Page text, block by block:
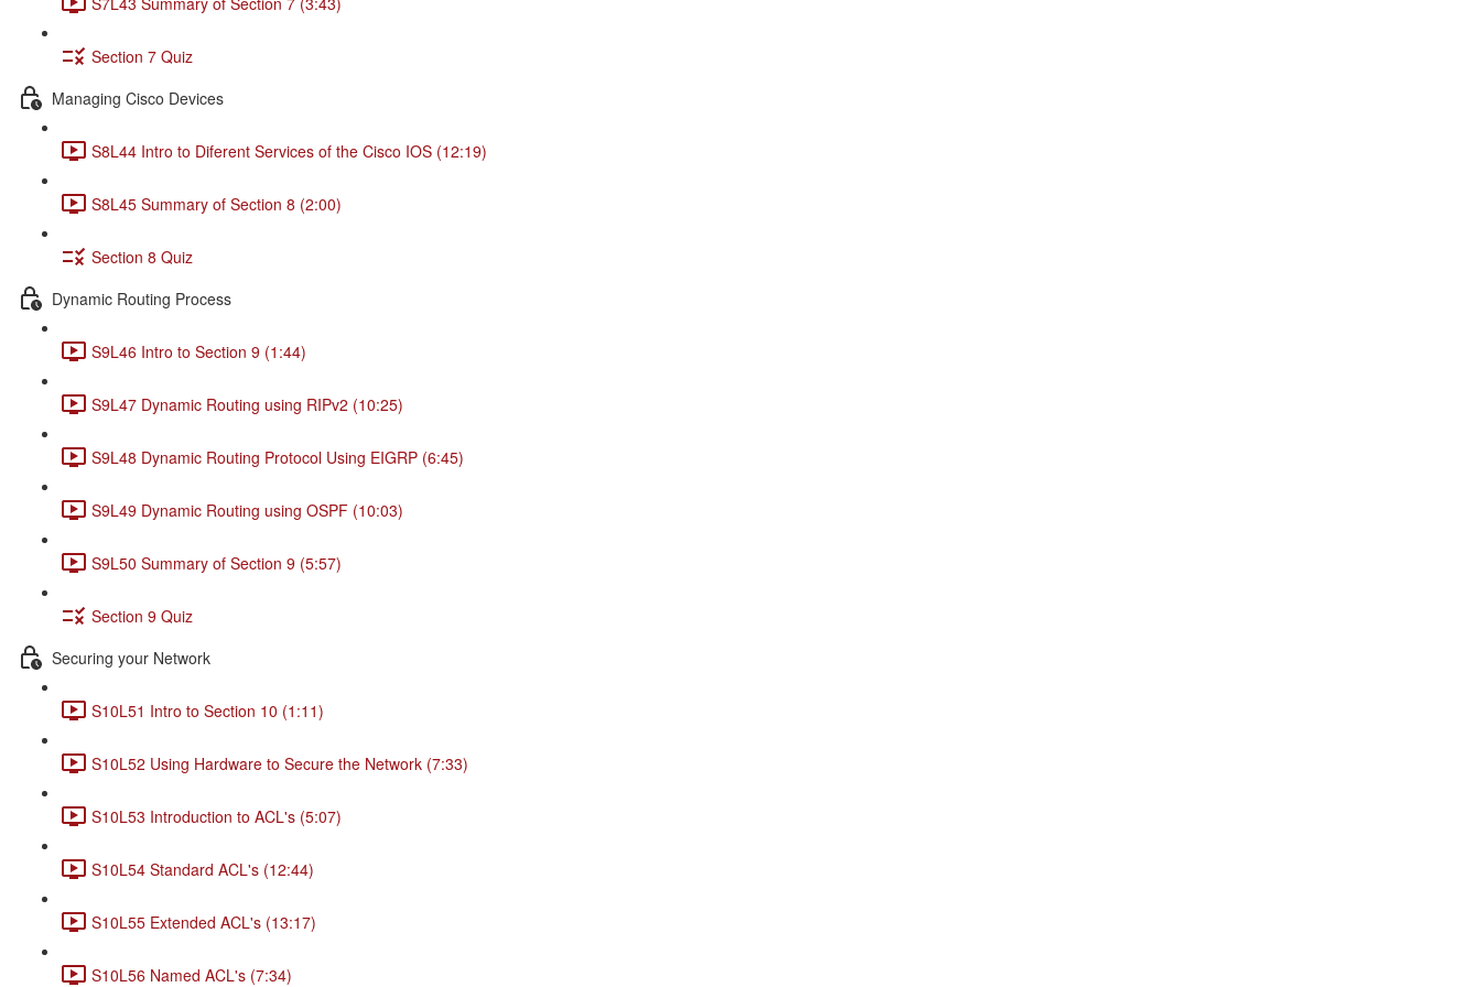
Section 7 Quiz
Managing Cisco Devices
S8L44 Intro to Diferent Services of the Cisco IOS (12:19)
S8L45 Summary of Section 8 (2:00)
Section 8 Quiz
Dynamic Routing Process
S9L46 Intro to Section 9 (1:44)
S9L47 Dynamic Routing using RIPv2 (10:25)
S9L48 Dynamic Routing Protocol Using EIGRP (6:45)
S9L49 Dynamic Routing using OSPF (10:03)
S9L50 Summary of Section 9 (5:57)
Section 9 Quiz
Securing your Network
S10L51 Intro to Section 10 (1:11)
S10L52 Using Hardware to Secure the Network (7:33)
S10L53 Introduction to ACL's (5:07)
S10L54 Standard ACL's (12:44)
S10L55 Extended ACL's (13:17)
S10L56 Named ACL's (7:34)